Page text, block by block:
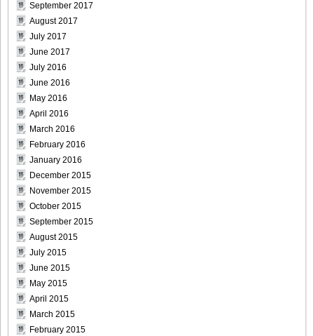
September 2017
August 2017
July 2017
June 2017
July 2016
June 2016
May 2016
April 2016
March 2016
February 2016
January 2016
December 2015
November 2015
October 2015
September 2015
August 2015
July 2015
June 2015
May 2015
April 2015
March 2015
February 2015